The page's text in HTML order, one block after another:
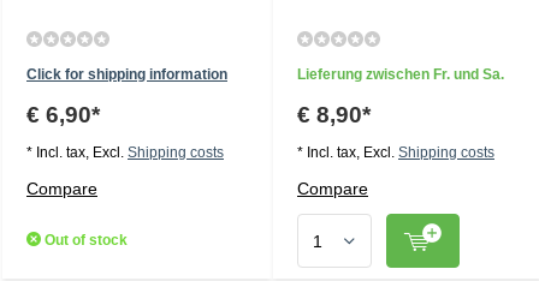
Click for shipping information
€ 6,90*
* Incl. tax, Excl. Shipping costs
Compare
Out of stock
Lieferung zwischen Fr. und Sa.
€ 8,90*
* Incl. tax, Excl. Shipping costs
Compare